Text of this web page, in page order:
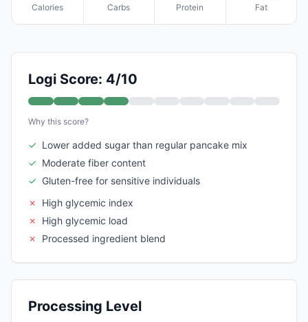
Calories Carbs Protein Fat
Logi Score: 4/10
Why this score?
✓ Lower added sugar than regular pancake mix
✓ Moderate fiber content
✓ Gluten-free for sensitive individuals
✗
High glycemic index
✗
High glycemic load
✗
Processed ingredient blend
Processing Level